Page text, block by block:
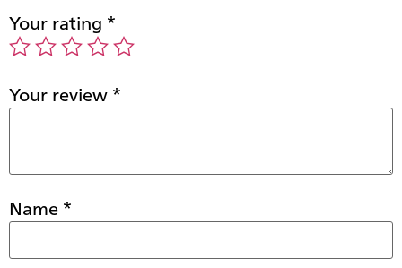
Your rating *
Your review*
Name*